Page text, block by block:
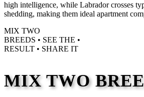
high intelligence, while Labrador crosses
shedding, making them ideal apartment
MIX TWO
BREEDS • SEE THE •
RESULT • SHARE IT
MIX TWO